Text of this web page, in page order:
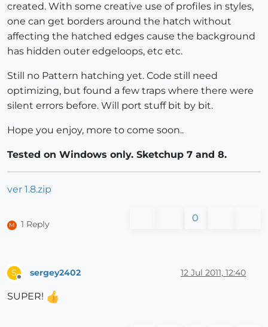
created. With some creative use of profiles in styles,
one can get borders around the hatch without
affecting the hatched edges cause the background
has hidden outer edgeloops, etc etc.
Still no Pattern hatching yet. Code still need
optimizing, but found a few traps where there were
silent errors before. Will port stuff bit by bit.
Hope you enjoy, more to come soon..
Tested on Windows only. Sketchup 7 and 8.
ver 1.8.zip
M 1 Reply
0
S sergey2402 12 Jul 2011, 12:40
SUPER!